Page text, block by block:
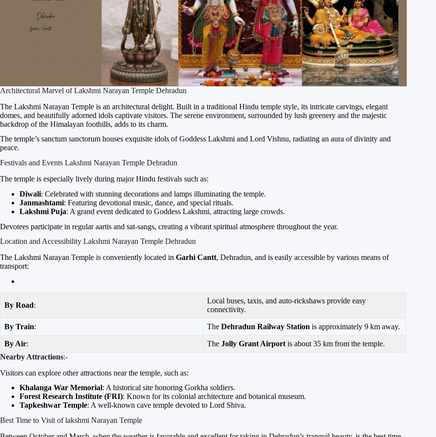
Architectural Marvel of Lakshmi Narayan Temple Dehradun
The Lakshmi Narayan Temple is an architectural delight. Built in a traditional Hindu temple style, its intricate carvings, elegant
domes, and beautifully adorned idols captivate visitors. The serene environment, surrounded by lush greenery and the majestic
backdrop of the Himalayan foothills, adds to its charm.
The temple’s sanctum sanctorum houses exquisite idols of Goddess Lakshmi and Lord Vishnu, radiating an aura of divinity and
peace.
Festivals and Events Lakshmi Narayan Temple Dehradun
The temple is especially lively during major Hindu festivals such as:
Diwali: Celebrated with stunning decorations and lamps illuminating the temple.
Janmashtami: Featuring devotional music, dance, and special rituals.
Lakshmi Puja: A grand event dedicated to Goddess Lakshmi, attracting large crowds.
Devotees participate in regular aartis and sat-sangs, creating a vibrant spiritual atmosphere throughout the year.
Location and Accessibility Lakshmi Narayan Temple Dehradun
The Lakshmi Narayan Temple is conveniently located in Garhi Cantt, Dehradun, and is easily accessible by various means of
transport:
By Road:
Local buses, taxis, and auto-rickshaws provide easy
connectivity.
By Train: The Dehradun Railway Station is approximately 9 km away.
By Air: The Jolly Grant Airport is about 35 km from the temple.
Nearby Attractions:-
Visitors can explore other attractions near the temple, such as:
Khalanga War Memorial: A historical site honoring Gorkha soldiers.
Forest Research Institute (FRI): Known for its colonial architecture and botanical museum.
Tapkeshwar Temple: A well-known cave temple devoted to Lord Shiva.
Best Time to Visit of lakshmi Narayan Temple